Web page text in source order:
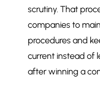
scrutiny. That
companies to
procedures and
current instead of
after winning a